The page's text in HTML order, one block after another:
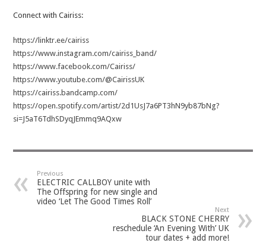
Connect with Cairiss:
https://linktr.ee/cairiss
https://www.instagram.com/cairiss_band/
https://www.facebook.com/Cairiss/
https://www.youtube.com/@CairissUK
https://cairiss.bandcamp.com/
https://open.spotify.com/artist/2d1UsJ7a6PT3hN9yb87bNg?
si=J5aT6TdhSDyqJEmmq9AQxw
Previous
ELECTRIC CALLBOY unite with
The Offspring for new single and
video ‘Let The Good Times Roll’
Next
BLACK STONE CHERRY
reschedule ‘An Evening With’ UK
tour dates + add more!